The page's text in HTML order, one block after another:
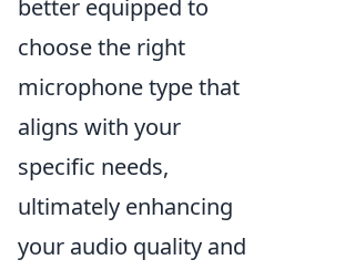
better equipped to
choose the right
microphone type that
aligns with your
specific needs,
ultimately enhancing
your audio quality and